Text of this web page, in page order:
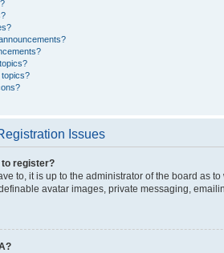
Issues
to register?
to, it is up to the administrator of the board as
avatar images, private messaging,